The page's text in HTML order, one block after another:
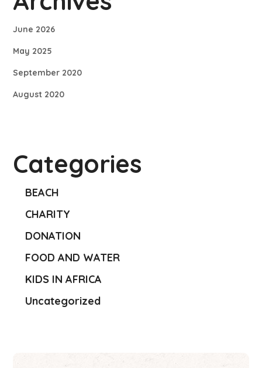
June 2026
May 2025
September 2020
August 2020
Categories
BEACH
CHARITY
DONATION
FOOD AND WATER
KIDS IN AFRICA
Uncategorized